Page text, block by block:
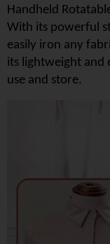
Handheld
With its powerful
easily iron any
its lightweight and
use and store.